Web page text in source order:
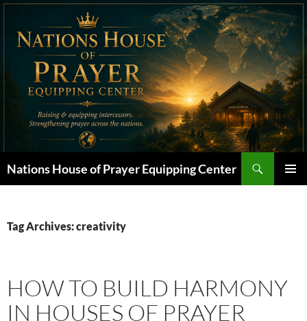
Skip
content
Nations House of Prayer Equipping Center
Tag Archives: creativity
HOW TO BUILD HARMONY
IN HOUSES OF PRAYER